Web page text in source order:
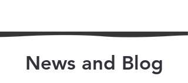
News and Blog